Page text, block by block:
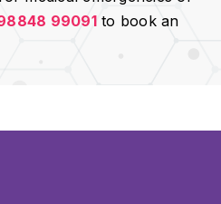
99091to book an